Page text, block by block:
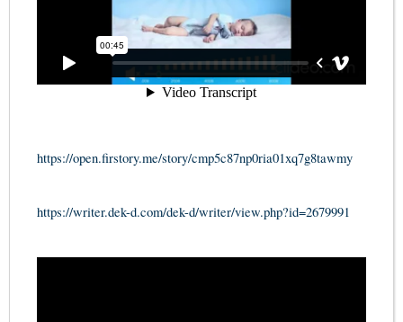
https://open.firstory.me/story/cmp5c87np0ria01xq7g8tawmy
https://writer.dek-d.com/dek-d/writer/view.php?id=2679991